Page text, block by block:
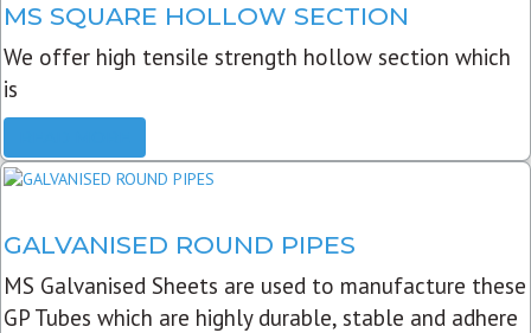
MS SQUARE HOLLOW SECTION
We offer high tensile strength hollow section which
is
GALVANISED ROUND PIPES
MS Galvanised Sheets are used to manufacture these
GP Tubes which are highly durable, stable and adhere